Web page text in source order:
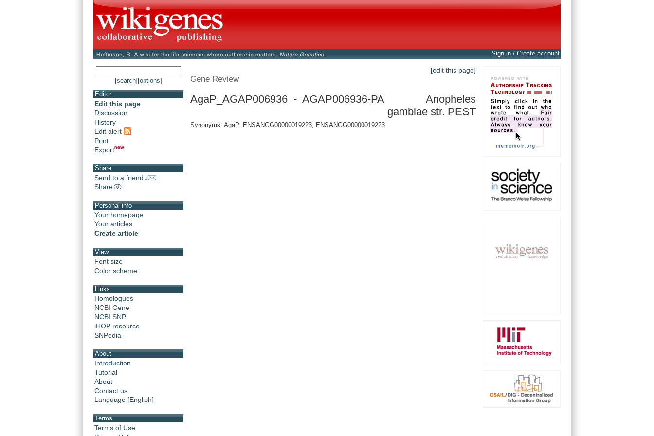
Sign in / Create account
[search] [options]
Editor
Edit this page
Discussion
History
Edit alert
Print
Export
Share
Send to a friend
Share
Personal info
Your homepage
Your articles
Create article
View
Font size
Color scheme
Links
Homologues
NCBI Gene
NCBI SNP
iHOP resource
SNPedia
About
Introduction
Tutorial
About
Contact us
Language [English]
Terms
Terms of Use
[edit this page]
Gene Review
AgaP_AGAP006936 - AGAP006936-PA
Anopheles
gambiae str. PEST
Synonyms: AgaP_ENSANGG00000019223, ENSANGG00000019223